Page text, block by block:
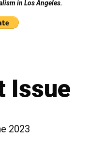
in Los Angeles.
Issue
2023